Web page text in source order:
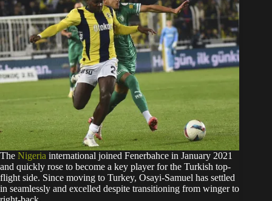
The Nigeria international joined Fenerbahce in January 2021
and quickly rose to become a key player for the Turkish top-
flight side. Since moving to Turkey, Osayi-Samuel has settled
in seamlessly and excelled despite transitioning from winger to